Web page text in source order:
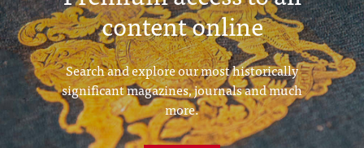
content online
Search and explore our most historically
significant magazines, journals and much
more.